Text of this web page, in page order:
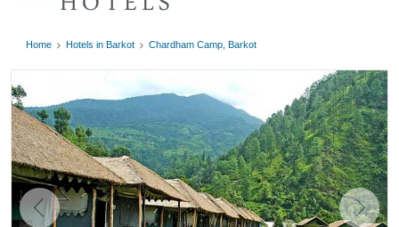
Home Hotels in Barkot Chardham Camp, Barkot